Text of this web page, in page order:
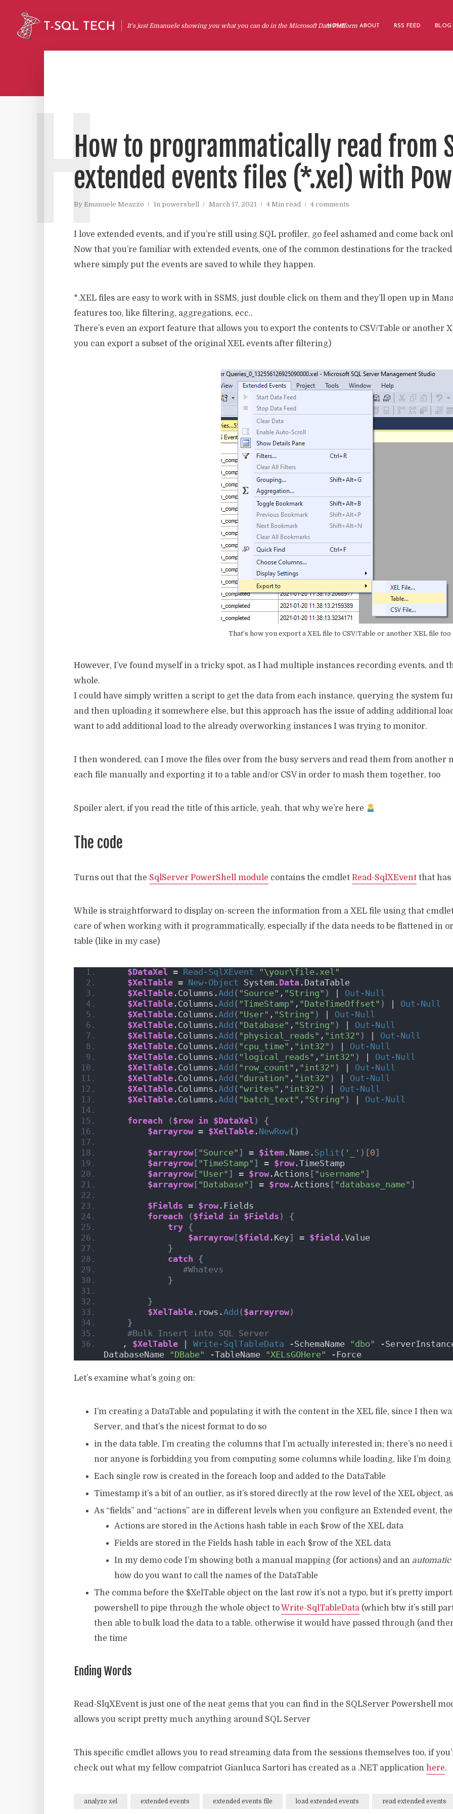
It's just Emanuele showing you what you can do in the Microsoft Data Platform
HOME ABOUT RSS FEED BLOG
How to programmatically read from
extended events files (*.xel) with
By Emanuele Meazzo In powershell March 17, 2021 4 Min read 4 comments
H
I love extended events, and if you’re still using SQL profiler, go feel ashamed and come back
Now that you’re familiar with extended events, one of the common destinations for the
where simply put the events are saved to while they happen.
*.XEL files are easy to work with in SSMS, just double click on them and they’ll open up in
features too, like filtering, aggregations, ecc..
There’s even an export feature that allows you to export the contents to CSV/Table or another
you can export a subset of the original XEL events after filtering)
That’s how you export a XEL file to CSV/Table or another XEL file too
However, I’ve found myself in a tricky spot, as I had multiple instances recording events, and
whole.
I could have simply written a script to get the data from each instance, querying the system
and then uploading it somewhere else, but this approach has the issue of adding additional
want to add additional load to the already overworking instances I was trying to monitor.
I then wondered, can I move the files over from the busy servers and read them from another
each file manually and exporting it to a table and/or CSV in order to mash them together, too
Spoiler alert, if you read the title of this article, yeah, that why we’re here
The code
Turns out that the SqlServer PowerShell module contains the cmdlet Read-SqlXEventthat has
While is straightforward to display on-screen the information from a XEL file using that
care of when working with it programmatically, especially if the data needs to be flattened in
table (like in my case)
$DataXel = Read-SqlXEvent
"\your\file.xel"
$XelTable = New-Object System. Data.DataTable
$XelTable.Columns.Add ( "Source" , "String" )
Out-Null
$XelTable.Columns.Add ( "TimeStamp" , "DateTimeOffset" )
Out-Null
$XelTable.Columns.Add ( "User" , "String" )
Out-Null
$XelTable.Columns.Add ( "Database" , "String" )
Out-Null
$XelTable.Columns.Add ( "physical_reads" , "int32" )
Out-Null
$XelTable.Columns.Add ( "cpu_time" , "int32" )
Out-Null
$XelTable.Columns.Add ( "logical_reads" , "int32" )
Out-Null
$XelTable.Columns.Add ( "row_count" , "int32" )
Out-Null
$XelTable.Columns.Add ( "duration" , "int32" )
Out-Null
$XelTable.Columns.Add ( "writes" , "int32" )
Out-Null
$XelTable.Columns.Add ( "batch_text" , "String" ) Out-Null
foreach ($row in $DataXel )
{
$arrayrow = $XelTable. NewRow()
$arrayrow[ "Source" ] = $item.Name. Split ( '_' )[0]
$arrayrow[ "TimeStamp" ] = $row.TimeStamp
$arrayrow[ "User" ] = $row.Actions [ "username" ]
$arrayrow[ "Database" ] = $row.Actions [ "database_name" ]
$Fields = $row.Fields
foreach
($field in $Fields )
{
try {
$arrayrow[$field .Key] = $field .Value
}
catch {
#Whatevs
}
}
$XelTable.rows.Add ($arrayrow)
}
#Bulk Insert into SQL Server
   ,
$XelTable | Write-SqlTableData -SchemaName "dbo" -
DatabaseName "DBabe" -TableName "XELsGOHere" -Force
Let’s examine what’s going on:
I’m creating a DataTable and populating it with the content in the XEL file, since I then
Server, and that’s the nicest format to do so
in the data table, I’m creating the columns that I’m actually interested in; there’s no
nor anyone is forbidding you from computing some columns while loading, like I’m doing
Each single row is created in the foreach loop and added to the DataTable
Timestamp it’s a bit of an outlier, as it’s stored directly at the row level of the XEL object,
As “fields” and “actions” are in different levels when you configure an Extended event,
Actions are stored in the Actions hash table in each $row of the XEL data
Fields are stored in the Fields hash table in each $row of the XEL data
In my demo code I’m showing both a manual mapping (for actions) and an automatic
how do you want to call the names of the DataTable
The comma before the $XelTable object on the last row it’s not a typo, but it’s pretty
powershell to pipe through the whole object toWrite-SqlTableData(which btw it’s still
then able to bulk load the data to a table, otherwise it would have passed through (and
the time
Ending Words
Read-SlqXEvent is just one of the neat gems that you can find in the SQLServer Powershell
allows you script pretty much anything around SQL Server
This specific cmdlet allows you to read streaming data from the sessions themselves too, if
check out what my fellow compatriot Gianluca Sartori has created as a .NET application here.
analyze xel extended events extended events file load extended events read extended events